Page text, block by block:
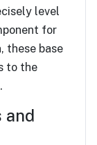
level
for
these base
to the
and